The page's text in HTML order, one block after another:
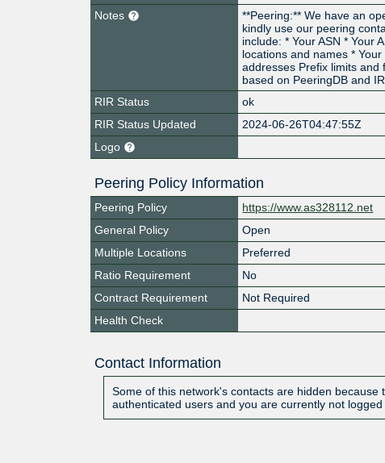
Notes
**Peering:** We have an
kindly use our peering
include: * Your ASN * Your
locations and names *
addresses Prefix limits and
based on PeeringDB and
RIR Status
ok
RIR Status Updated
2024-06-26T04:47:55Z
Logo
Peering Policy Information
Peering Policy
https://www.as328112.net
General Policy
Open
Multiple Locations
Preferred
Ratio Requirement
No
Contract Requirement
Not Required
Health Check
Contact Information
Some of this network's contacts are hidden because
authenticated users and you are currently not logged